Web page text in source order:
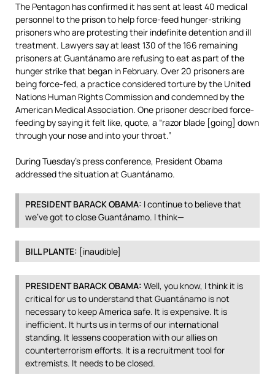
The Pentagon has confirmed it has sent at least 40 medical
personnel to the prison to help force-feed hunger-striking
prisoners who are protesting their indefinite detention and ill
treatment. Lawyers say at least 130 of the 166 remaining
prisoners at Guantánamo are refusing to eat as part of the
hunger strike that began in February. Over 20 prisoners are
being force-fed, a practice considered torture by the United
Nations Human Rights Commission and condemned by the
American Medical Association. One prisoner described force-
feeding by saying it felt like, quote, a “razor blade [going] down
through your nose and into your throat.”
During Tuesday’s press conference, President Obama
addressed the situation at Guantánamo.
PRESIDENT BARACKOBAMA: I continue to believe that
we’ve got to close Guantánamo. I think—
BILL PLANTE: [inaudible]
PRESIDENT BARACKOBAMA: Well, you know, I think it is
critical for us to understand that Guantánamo is not
necessary to keep America safe. It is expensive. It is
inefficient. It hurts us in terms of our international
standing. It lessens cooperation with our allies on
counterterrorism efforts. It is a recruitment tool for
extremists. It needs to be closed.